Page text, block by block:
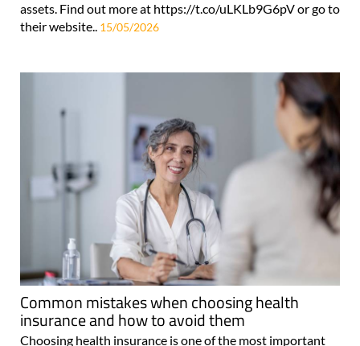
assets. Find out more at https://t.co/uLKLb9G6pV or go to
their website.. 15/05/2026
Common mistakes when choosing health
insurance and how to avoid them
Choosing health insurance is one of the most important